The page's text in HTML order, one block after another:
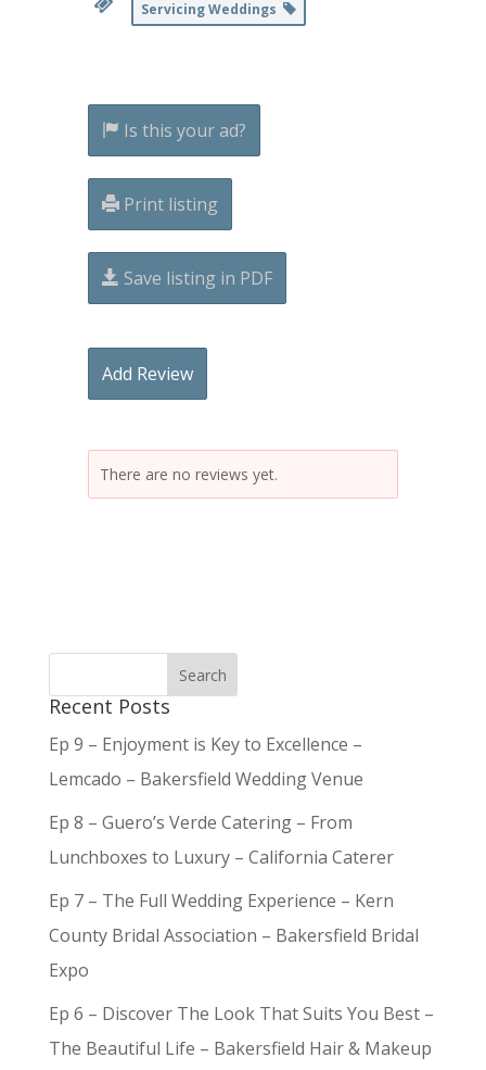
Servicing Weddings
Is this your ad?
Print listing
Save listing in PDF
Add Review
There are no reviews yet.
Recent Posts
Ep 9 – Enjoyment is Key to Excellence –
Lemcado – Bakersfield Wedding Venue
Ep 8 – Guero’s Verde Catering – From
Lunchboxes to Luxury – California Caterer
Ep 7 – The Full Wedding Experience – Kern
County Bridal Association – Bakersfield Bridal
Expo
Ep 6 – Discover The Look That Suits You Best –
The Beautiful Life – Bakersfield Hair & Makeup